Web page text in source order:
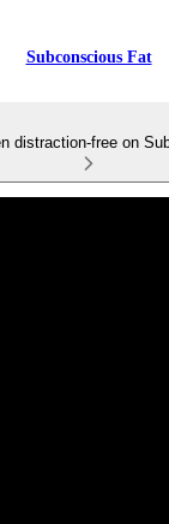
Subconscious Fat
distraction-free on